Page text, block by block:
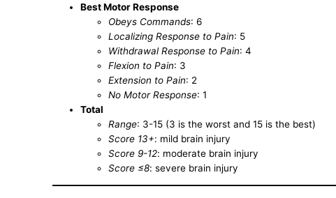
Best Motor Response
Obeys Commands: 6
Localizing Response to Pain: 5
Withdrawal Response to Pain: 4
Flexion to Pain: 3
Extension to Pain: 2
No Motor Response: 1
Total
Range: 3-15 (3 is the worst and 15 is the best)
Score 13+: mild brain injury
Score 9-12: moderate brain injury
Score ≤8: severe brain injury